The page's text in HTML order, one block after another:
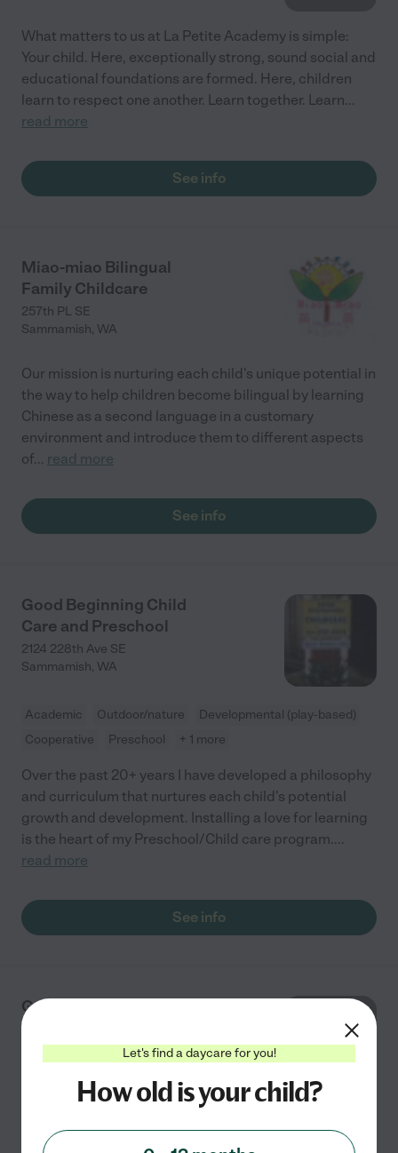
What matters to us at La Petite Academy is simple:
Your child. Here, exceptionally strong, sound social and
educational foundations are formed. Here, children
learn to respect one another. Learn together. Learn...
read more
See info
Miao-miao Bilingual
Family Childcare
257th PL SE
Sammamish, WA
Our mission is nurturing each child's unique potential in
the way to help children become bilingual by learning
Chinese as a second language in a customary
environment and introduce them to different aspects
of... read more
See info
Good Beginning Child
Care and Preschool
2124 228th Ave SE
Sammamish, WA
Academic Outdoor/nature
Developmental (play-based)
Cooperative
Preschool + 1 more
Over the past 20+ years I have developed a philosophy
and curriculum that nurtures each child's potential
growth and development. Installing a love for learning
is the heart of my Preschool/Child care program....
read more
See info
Good Beginnings Child
Care And Preschool
2124 228th Ave SE
Over the past 20+ years I have developed a philosophy
and curriculum that nurtures each child's potential
Let's find a daycare for you!
How old is your child?